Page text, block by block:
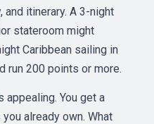
and itinerary. A 3-night
stateroom might
Caribbean sailing in
run 200 points or more.
appealing. You get a
already own. What